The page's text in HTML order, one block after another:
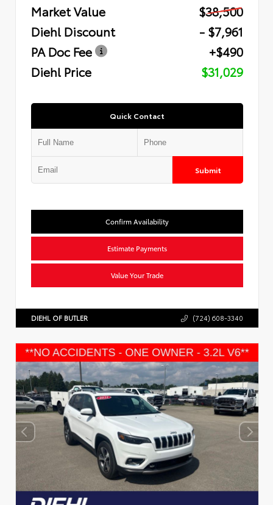
Market Value
$38,500
Diehl Discount
- $7,961
PA Doc Fee
+$490
Diehl Price
$31,029
Quick Contact
Submit
Confirm Availability
Estimate Payments
Value Your Trade
DIEHL OF BUTLER (724) 608-3340